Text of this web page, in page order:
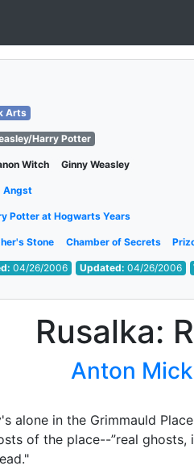
Arts
Harry Potter
Witch Ginny Weasley
Angst
Potter at Hogwarts Years
Stone Chamber of Secrets
04/26/2006 Updated: 04/26/2006
Rusalka:
Anton
alone in the Grimmauld
of the place--”real